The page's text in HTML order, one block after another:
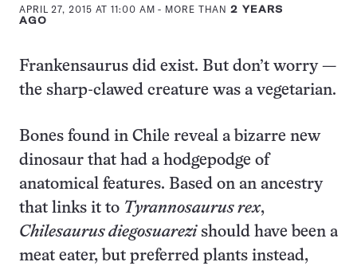
APRIL 27, 2015 AT 11:00 AM - MORE THAN2 YEARS
AGO
Frankensaurus did exist. But don’t worry —
the sharp-clawed creature was a vegetarian.
Bones found in Chile reveal a bizarre new
dinosaur that had a hodgepodge of
anatomical features. Based on an ancestry
that links it to Tyrannosaurus rex,
Chilesaurus diegosuarezishould have been a
meat eater, but preferred plants instead,